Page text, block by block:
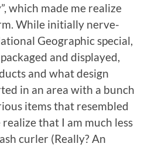
which made me realize
While initially nerve-
Geographic special,
and displayed,
and what design
in an area with a bunch
items that resembled
that I am much less
curler (Really? An